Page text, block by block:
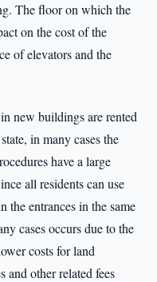
The floor on which the
on the cost of the
of elevators and the
new buildings are rented
in many cases the
have a large
all residents can use
the entrances in the same
cases occurs due to the
costs for land
and other related fees